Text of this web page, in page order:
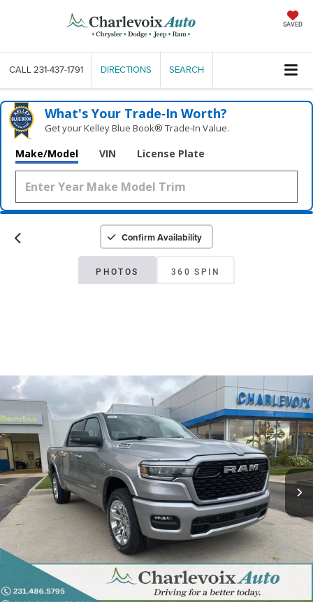
SAVED
CALL 231-437-1791 DIRECTIONS SEARCH
What's Your Trade‑In Worth?
Get your Kelley Blue Book® Trade‑In Value.
Make/Model VIN License Plate
Confirm Availability
PHOTOS 360 SPIN